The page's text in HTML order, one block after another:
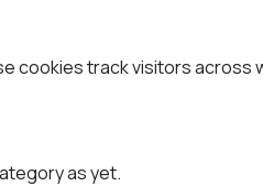
cookies track visitors
as yet.